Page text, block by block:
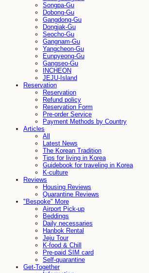
Songpa-Gu
Dobong-Gu
Gangdong-Gu
Dongjak-Gu
Seocho-Gu
Gangnam-Gu
Yangcheon-Gu
Eunpyeong-Gu
Gangseo-Gu
INCHEON
JEJU-Island
Reservation
Reservation
Refund policy
Reservation Form
Pre-order Service
Payment Methods by Country
Articles
All
Latest News
The Korean Tradition
Tips for living in Korea
Guidebook for traveling in Korea
K-culture
Reviews
Housing Reviews
Quarantine Reviews
"Bespoke" More
Airport Pick-up
Beddings
Daily necessaries
Hanbok Rental
Jeju Tour
K-food & Chill
Pre-paid SIM card
Self-quarantine
Get-Together